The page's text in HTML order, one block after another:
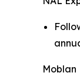
Moblan